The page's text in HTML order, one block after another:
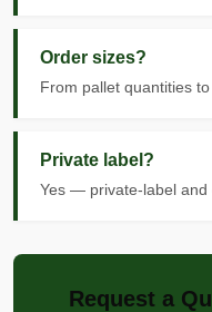
Order sizes?
From pallet quantities
Private label?
Yes — private-label and
Request a